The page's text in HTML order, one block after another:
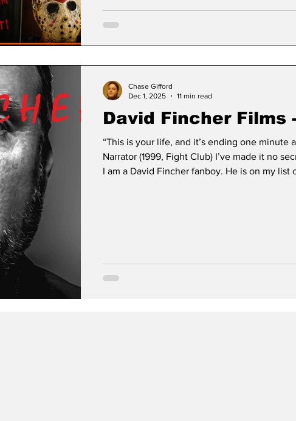
Fletch • Shanghai Noon
David Fincher Films
“This is your life, and it’s ending one minute at a
Narrator (1999, Fight Club) I’ve made it no
I am a David Fincher fanboy. He is on my list of creators whose
Chase Gifford
Dec 1, 2025
11 min read